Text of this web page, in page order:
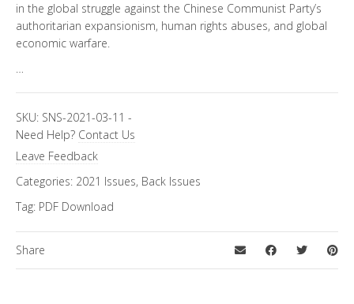
in the global struggle against the Chinese Communist Party’s
authoritarian expansionism, human rights abuses, and global
economic warfare.
…
SKU: SNS-2021-03-11 -
Need Help? Contact Us
Leave Feedback
Categories: 2021 Issues, Back Issues
Tag: PDF Download
Share